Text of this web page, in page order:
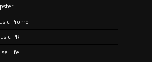
Promo
PR
Life